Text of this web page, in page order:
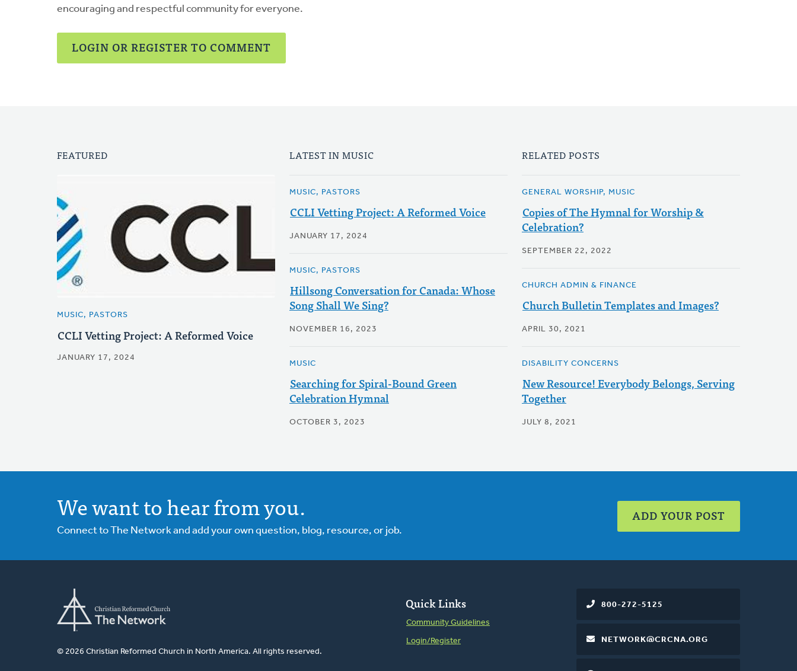
encouraging and respectful community for everyone.
LOGIN OR REGISTER TO COMMENT
FEATURED
MUSIC, PASTORS
CCLI Vetting Project: A Reformed Voice
JANUARY 17, 2024
LATEST IN MUSIC
MUSIC, PASTORS
CCLI Vetting Project: A Reformed Voice
JANUARY 17, 2024
MUSIC, PASTORS
Hillsong Conversation for Canada: Whose
Song Shall We Sing?
NOVEMBER 16, 2023
MUSIC
Searching for Spiral-Bound Green
Celebration Hymnal
OCTOBER 3, 2023
RELATED POSTS
GENERAL WORSHIP, MUSIC
Copies of The Hymnal for Worship &
Celebration?
SEPTEMBER 22, 2022
CHURCH ADMIN & FINANCE
Church Bulletin Templates and Images?
APRIL 30, 2021
DISABILITY CONCERNS
New Resource! Everybody Belongs, Serving
Together
JULY 8, 2021
We want to hear from you.
Connect to The Network and add your own question, blog, resource, or job.
ADD YOUR POST
© 2026 Christian Reformed Church in North America. All rights reserved.
Quick Links
Community Guidelines
Login/Register
800-272-5125
NETWORK@CRCNA.ORG